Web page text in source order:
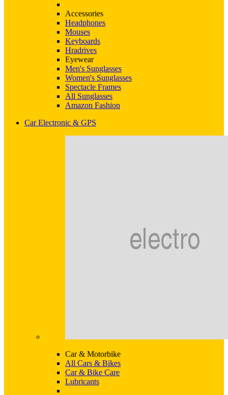
Accessories
Headphones
Mouses
Keyboards
Hradrives
Eyewear
Men's Sunglasses
Women's Sunglasses
Spectacle Frames
All Sunglasses
Amazon Fashion
Car Electronic & GPS
Car & Motorbike
All Cars & Bikes
Car & Bike Care
Lubricants